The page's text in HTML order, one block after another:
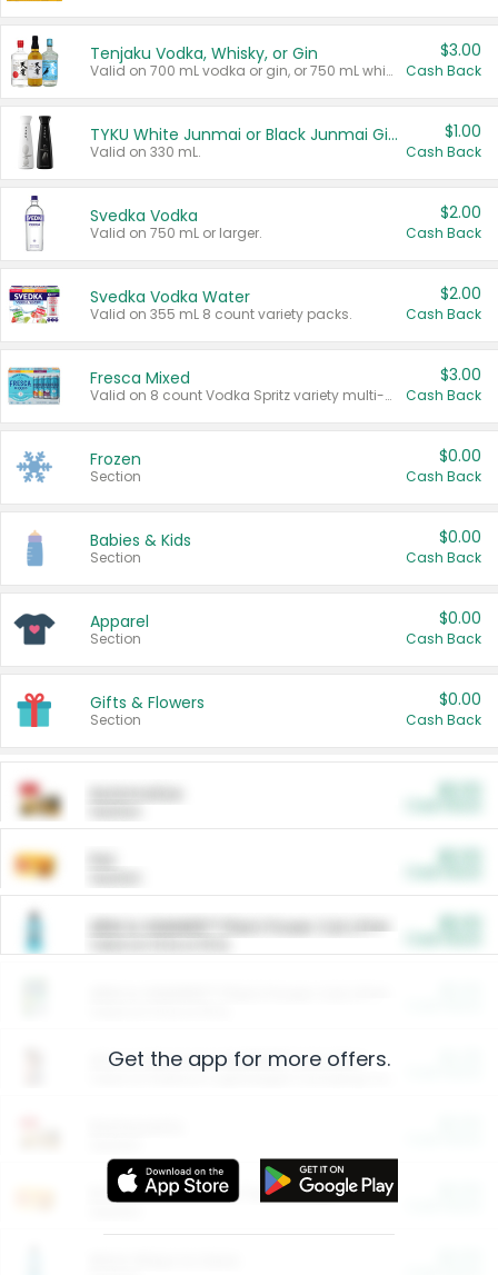
Tenjaku Vodka, Whisky, or Gin
Valid on 700 mL vodka or gin, or 750 mL whisky.
$3.00
Cash Back
TYKU White Junmai or Black Junmai Ginjo Sake
Valid on 330 mL.
$1.00
Cash Back
Svedka Vodka
Valid on 750 mL or larger.
$2.00
Cash Back
Svedka Vodka Water
Valid on 355 mL 8 count variety packs.
$2.00
Cash Back
Fresca Mixed
Valid on 8 count Vodka Spritz variety multi-packs.
$3.00
Cash Back
Frozen
Section
$0.00
Cash Back
Babies & Kids
Section
$0.00
Cash Back
Apparel
Section
$0.00
Cash Back
Gifts & Flowers
Section
$0.00
Cash Back
ARM & HAMMER™ Plant Power Cat Litter
Arm & Hammer HardBall™ Cat Litter
Entertainment and Technology
Get the app for more offers.